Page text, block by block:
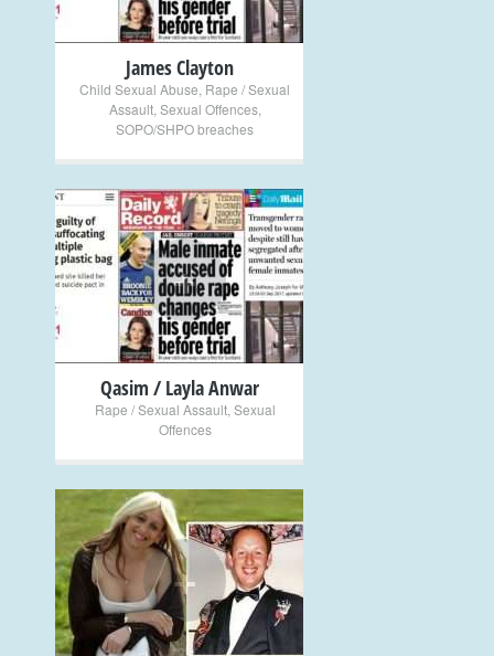
James Clayton
Child Sexual Abuse Rape / Sexual
Assault, Sexual Offences,
SOPO/SHPO breaches
+
Qasim / Layla Anwar
Rape / Sexual Assault, Sexual
Offences
+